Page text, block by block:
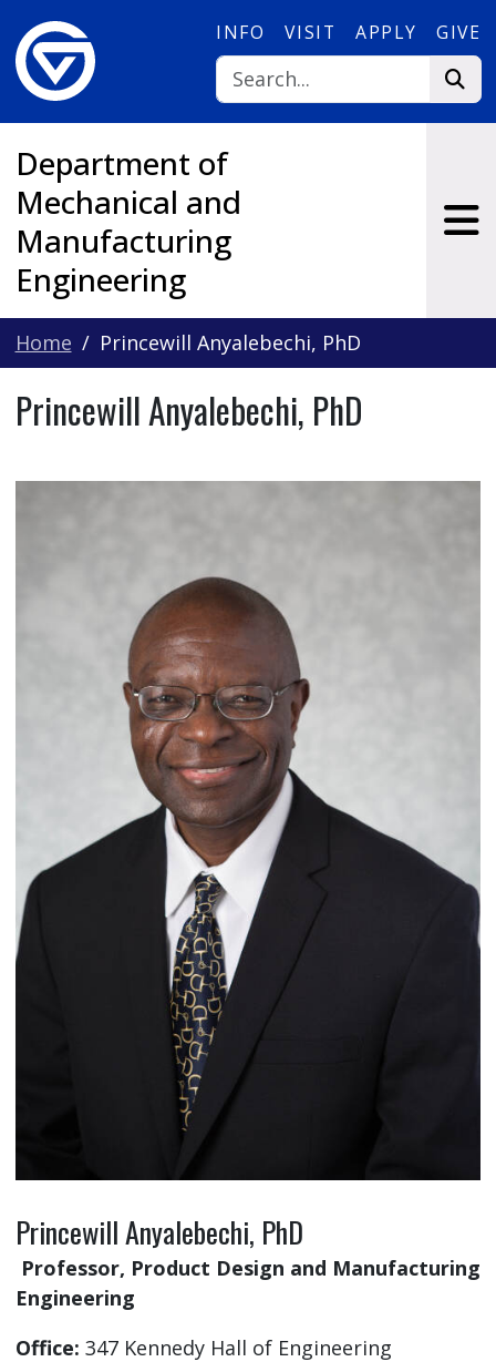
INFO VISIT APPLY GIVE
Department of
Mechanical and
Manufacturing
Engineering
Home Princewill Anyalebechi, PhD
Princewill Anyalebechi, PhD
Princewill Anyalebechi, PhD
Professor, Product Design and Manufacturing
Engineering
Office: 347 Kennedy Hall of Engineering